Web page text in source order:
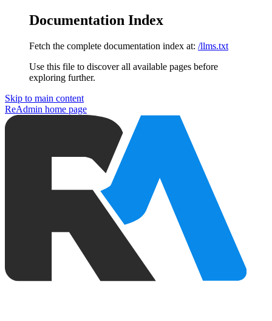
Documentation Index
Fetch the complete documentation index at: /llms.txt
Use this file to discover all available pages before
exploring further.
Skip to main content
ReAdmin home page